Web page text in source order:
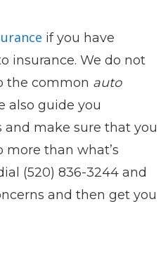
if you have
insurance. We do not
the common auto
also guide you
make sure that you
more than what’s
(520) 836-3244 and
and then get you